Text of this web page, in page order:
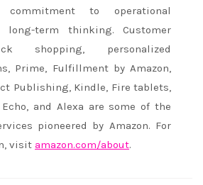
to operational
long-term thinking. Customer
shopping, personalized
Prime, Fulfillment by Amazon,
Publishing, Kindle, Fire tablets,
Echo, and Alexa are some of the
pioneered by Amazon. For
visit amazon.com/about.